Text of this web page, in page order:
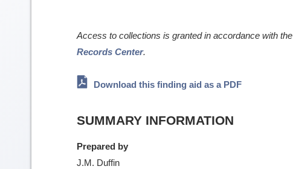
Access to collections is granted in accordance with the
Records Center.
Download this finding aid as a PDF
SUMMARY INFORMATION
Prepared by
J.M. Duffin